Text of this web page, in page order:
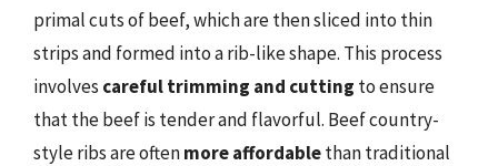
primal cuts of beef, which are then sliced into thin
strips and formed into a rib-like shape. This process
involves careful trimming and cutting to ensure
that the beef is tender and flavorful. Beef country-
style ribs are oftenmore affordablethan traditional